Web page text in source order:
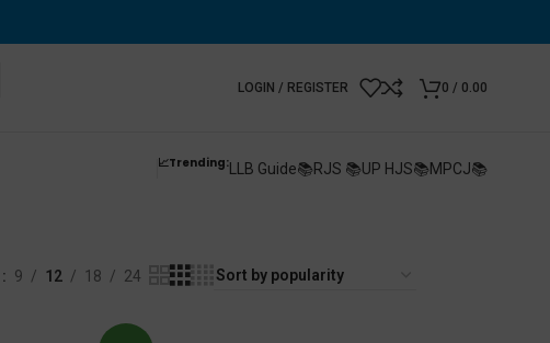
LOGIN / REGISTER 0 / 0.00
📈Trending:LLB Guide📚RJS 📚UP HJS📚MPCJ📚
9 12 18 24